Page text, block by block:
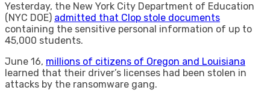
Yesterday, the New York City Department of Education
(NYC DOE) admitted that Clop stole documents
containing the sensitive personal information of up to
45,000 students.
June 16, millions of citizens of Oregon and Louisiana
learned that their driver’s licenses had been stolen in
attacks by the ransomware gang.